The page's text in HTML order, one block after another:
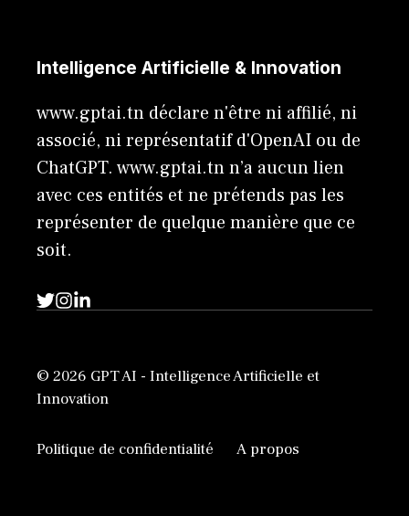
Intelligence Artificielle & Innovation
www.gptai.tn déclare n'être ni affilié, ni
associé, ni représentatif d'OpenAI ou de
ChatGPT. www.gptai.tn n’a aucun lien
avec ces entités et ne prétends pas les
représenter de quelque manière que ce
soit.
© 2026 GPT AI - Intelligence Artificielle et
Innovation
Politique de confidentialité A propos